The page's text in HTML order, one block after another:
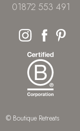
01872 553 491
© Boutique Retreats